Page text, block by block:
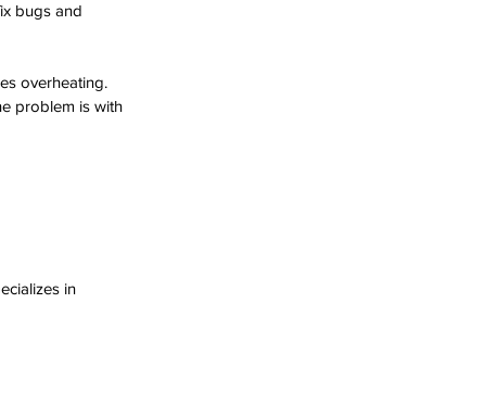
bugs and
overheating.
problem is with
in